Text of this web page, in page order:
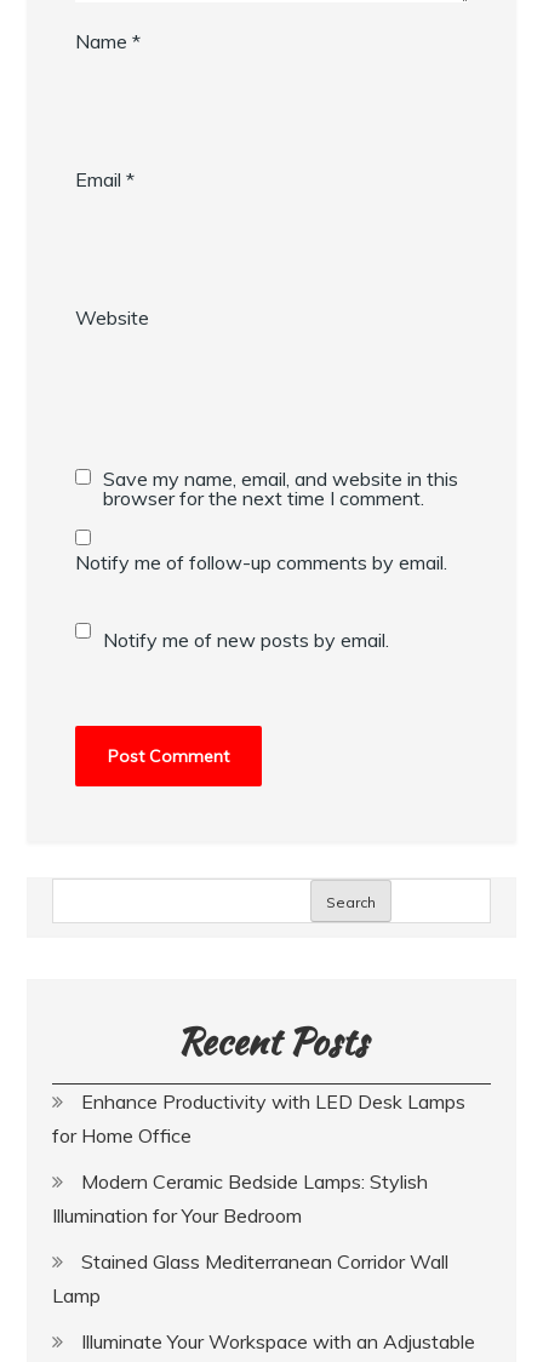
Name*
Email*
Website
Save my name, email, and website in this
browser for the next time I comment.
Notify me of follow-up comments by email.
Notify me of new posts by email.
Search
Recent Posts
Enhance Productivity with LED Desk Lamps
for Home Office
Modern Ceramic Bedside Lamps: Stylish
Illumination for Your Bedroom
Stained Glass Mediterranean Corridor Wall
Lamp
Illuminate Your Workspace with an Adjustable